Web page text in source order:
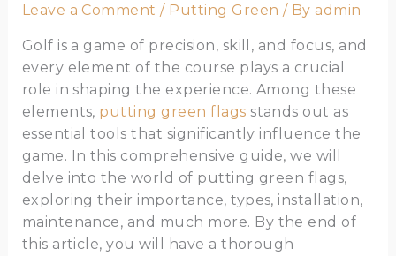
Leave a Comment / Putting Green / By admin
Golf is a game of precision, skill, and focus, and
every element of the course plays a crucial
role in shaping the experience. Among these
elements, putting green flags stands out as
essential tools that significantly influence the
game. In this comprehensive guide, we will
delve into the world of putting green flags,
exploring their importance, types, installation,
maintenance, and much more. By the end of
this article, you will have a thorough